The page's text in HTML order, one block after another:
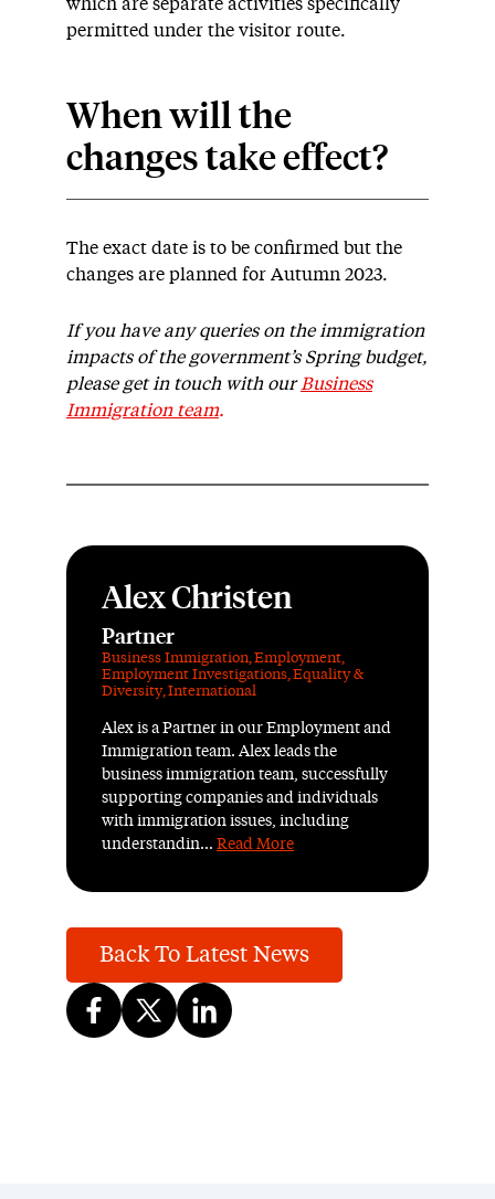
which are separate activities specifically
permitted under the visitor route.
When will the
changes take effect?
The exact date is to be confirmed but the
changes are planned for Autumn 2023.
If you have any queries on the immigration
impacts of the government’s Spring budget,
please get in touch with our Business
Immigration team.
Alex Christen
Partner
Business Immigration,Employment,
Employment Investigations,Equality &
Diversity,International
Alex is a Partner in our Employment and
Immigration team. Alex leads the
business immigration team, successfully
supporting companies and individuals
with immigration issues, including
understandin... Read More
Back To Latest News